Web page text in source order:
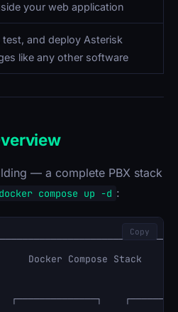
your web application
test, and deploy Asterisk
like any other software
— a complete PBX stack
docker compose up -d :
Docker Compose Stack
┌──────────────┐
Copy